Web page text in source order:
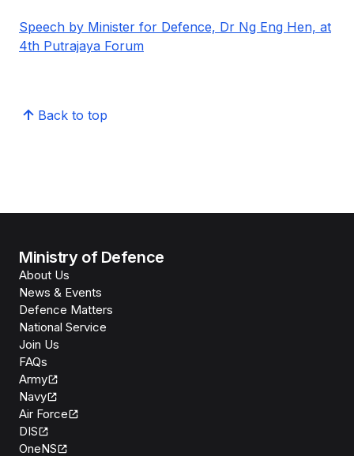
Speech by Minister for Defence, Dr Ng Eng Hen, at
4th Putrajaya Forum
Back to top
Ministry of Defence
About Us
News & Events
Defence Matters
National Service
Join Us
FAQs
Army
Navy
Air Force
DIS
OneNS